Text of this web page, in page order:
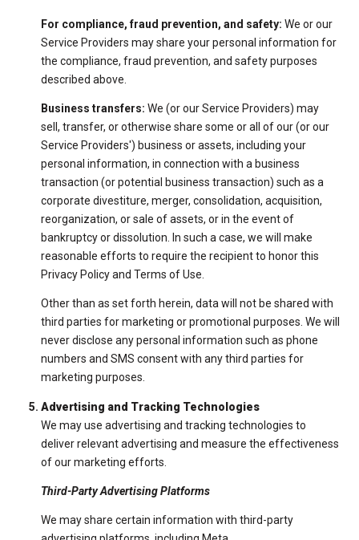
For compliance, fraud prevention, and safety: We or our
Service Providers may share your personal information for
the compliance, fraud prevention, and safety purposes
described above.
Business transfers: We (or our Service Providers) may
sell, transfer, or otherwise share some or all of our (or our
Service Providers') business or assets, including your
personal information, in connection with a business
transaction (or potential business transaction) such as a
corporate divestiture, merger, consolidation, acquisition,
reorganization, or sale of assets, or in the event of
bankruptcy or dissolution. In such a case, we will make
reasonable efforts to require the recipient to honor this
Privacy Policy and Terms of Use.
Other than as set forth herein, data will not be shared with
third parties for marketing or promotional purposes. We will
never disclose any personal information such as phone
numbers and SMS consent with any third parties for
marketing purposes.
Advertising and Tracking Technologies
We may use advertising and tracking technologies to
deliver relevant advertising and measure the effectiveness
of our marketing efforts.
Third-Party Advertising Platforms
We may share certain information with third-party